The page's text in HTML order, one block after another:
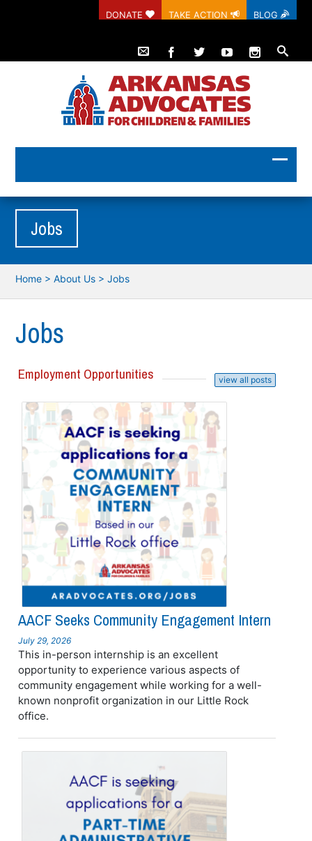
DONATE TAKE ACTION BLOG
Jobs
Home >About Us >Jobs
Jobs
Employment Opportunities view all posts
AACF Seeks Community Engagement Intern
July 29, 2026
This in-person internship is an excellent
opportunity to experience various aspects of
community engagement while working for a well-
known nonprofit organization in our Little Rock
office.